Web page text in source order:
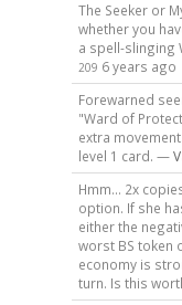
The Seeker or
whether you
a spell-slinging
209 6 years ago
Forewarned
"Ward of
extra
level 1 card. —
Hmm... 2x
option. If she
either the
worst BS token
economy is
turn. Is this